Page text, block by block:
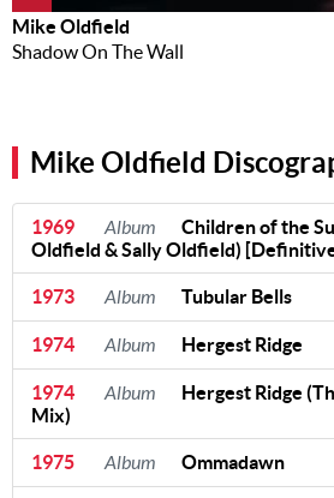
Mike Oldfield
Shadow On The Wall
Mike Oldfield
1969 Album
Children of the
Oldfield & Sally Oldfield)
1973 Album Tubular Bells
1974 Album Hergest Ridge
1974 Album
Hergest Ridge
Mix)
1975 Album Ommadawn